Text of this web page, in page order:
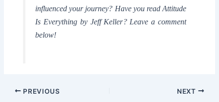
influenced your journey? Have you readAttitude
Is Everything by Jeff Keller? Leave a comment
below!
PREVIOUS NEXT